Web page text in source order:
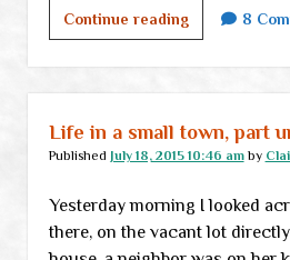
Continue readingEarthquake
antidote
8
Life in a small town, part
Published July 18, 2015 10:46 amby
Yesterday morning I looked
there, on the vacant lot